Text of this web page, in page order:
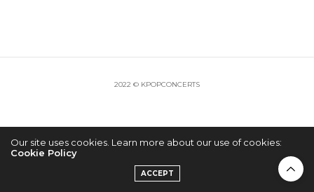
2022 © KPOPCONCERTS
Our site uses cookies. Learn more about our use of cookies:
Cookie Policy
ACCEPT